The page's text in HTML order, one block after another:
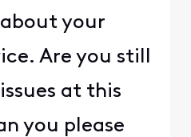
your
Are you still
at this
you please